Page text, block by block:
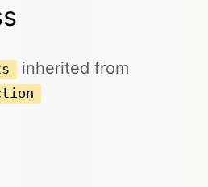
inherited from